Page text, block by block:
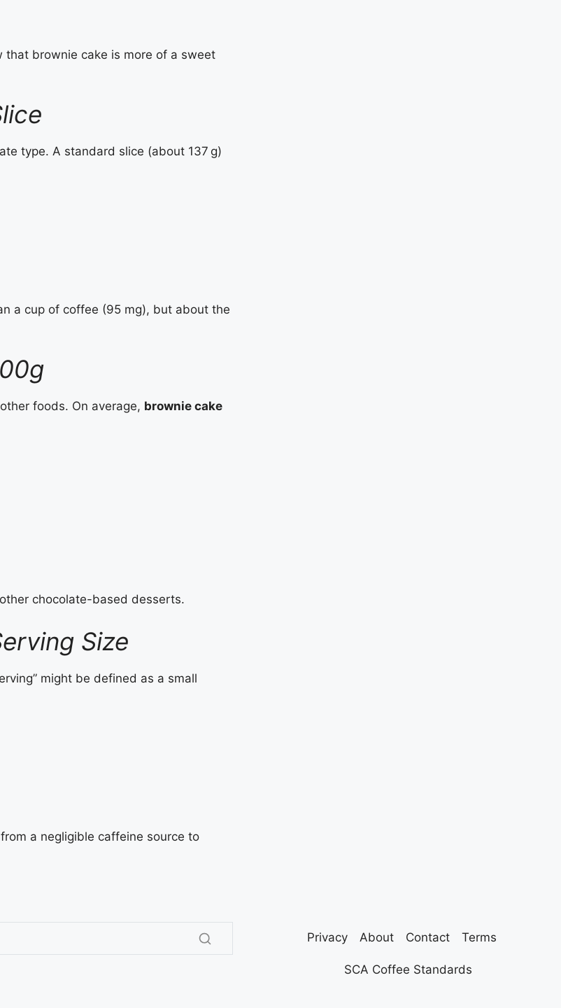
that brownie cake is more of a sweet
type. A standard slice (about 137 g)
a cup of coffee (95 mg), but about the
foods. On average, brownie cake
chocolate-based desserts.
Size
might be defined as a small
a negligible caffeine source to
Privacy About Contact Terms
SCA Coffee Standards